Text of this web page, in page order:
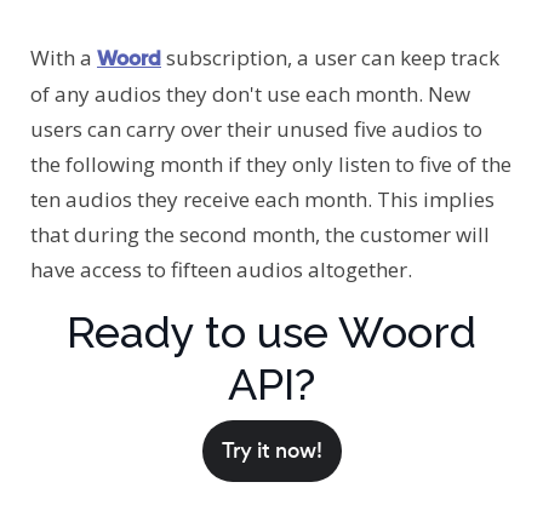
With a Woordsubscription, a user can keep track
of any audios they don't use each month. New
users can carry over their unused five audios to
the following month if they only listen to five of the
ten audios they receive each month. This implies
that during the second month, the customer will
have access to fifteen audios altogether.
Ready to use Woord
API?
Try it now!